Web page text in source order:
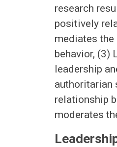
research
positively
mediates the
behavior, (3)
leadership
authoritarian
relationship
moderates